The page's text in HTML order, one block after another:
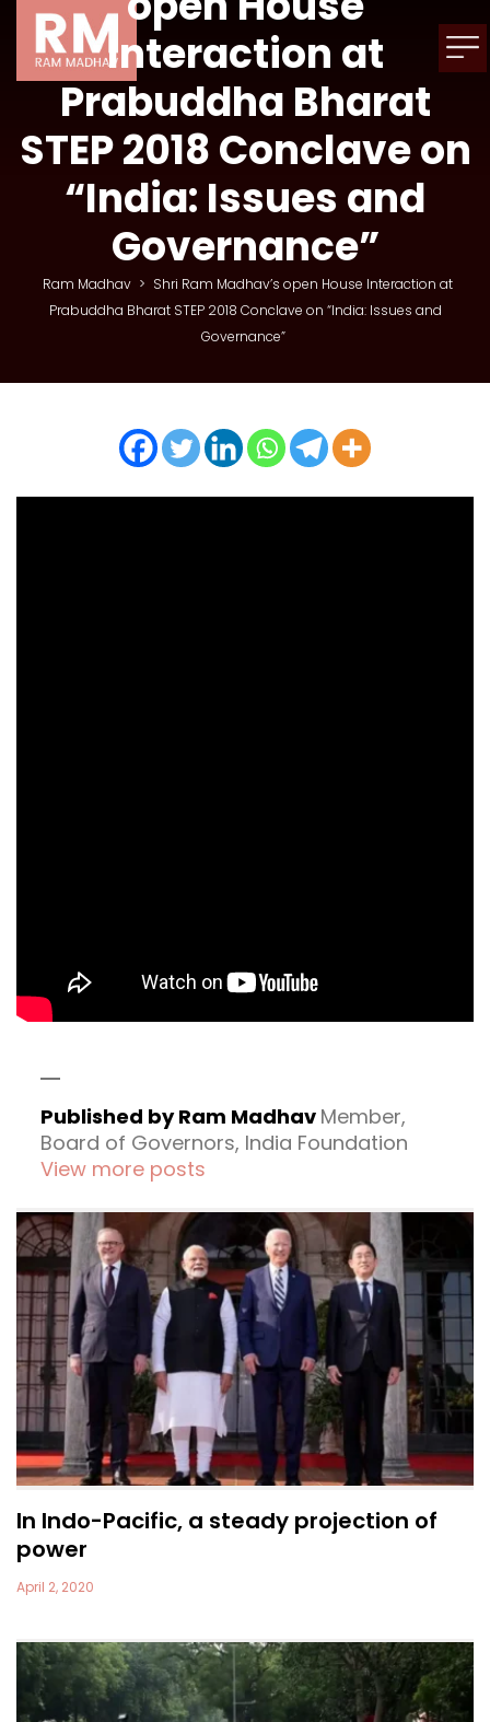
Interaction at
Prabuddha Bharat
STEP 2018 Conclave on
“India: Issues and
Governance”
Ram Madhav > Shri Ram Madhav’s open House Interaction at
Prabuddha Bharat STEP 2018 Conclave on “India: Issues and
Governance”
Published by Ram Madhav Member,
Board of Governors, India Foundation
View more posts
In Indo-Pacific, a steady projection of
power
April 2, 2020